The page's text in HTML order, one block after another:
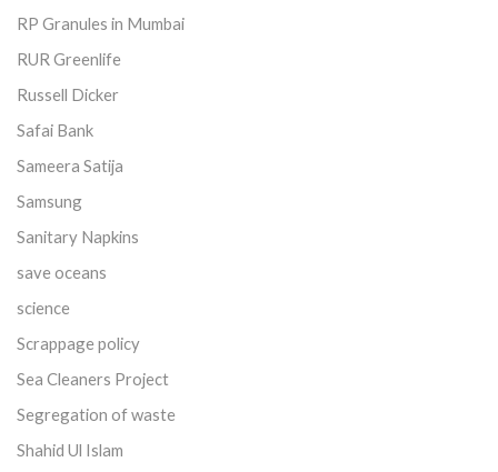
RP Granules in Mumbai
RUR Greenlife
Russell Dicker
Safai Bank
Sameera Satija
Samsung
Sanitary Napkins
save oceans
science
Scrappage policy
Sea Cleaners Project
Segregation of waste
Shahid Ul Islam